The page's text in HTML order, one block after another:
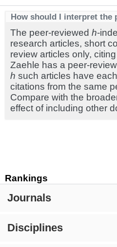
Rankings
Journals
Disciplines
How should I interpret the
The peer-reviewed h-
research articles, short
review articles only,
Zaehle has a peer-
h such articles have
citations from the same
Compare with the
effect of including other